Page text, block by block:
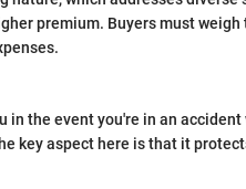
premium. Buyers must
the event you're in an accident
key aspect here is that it